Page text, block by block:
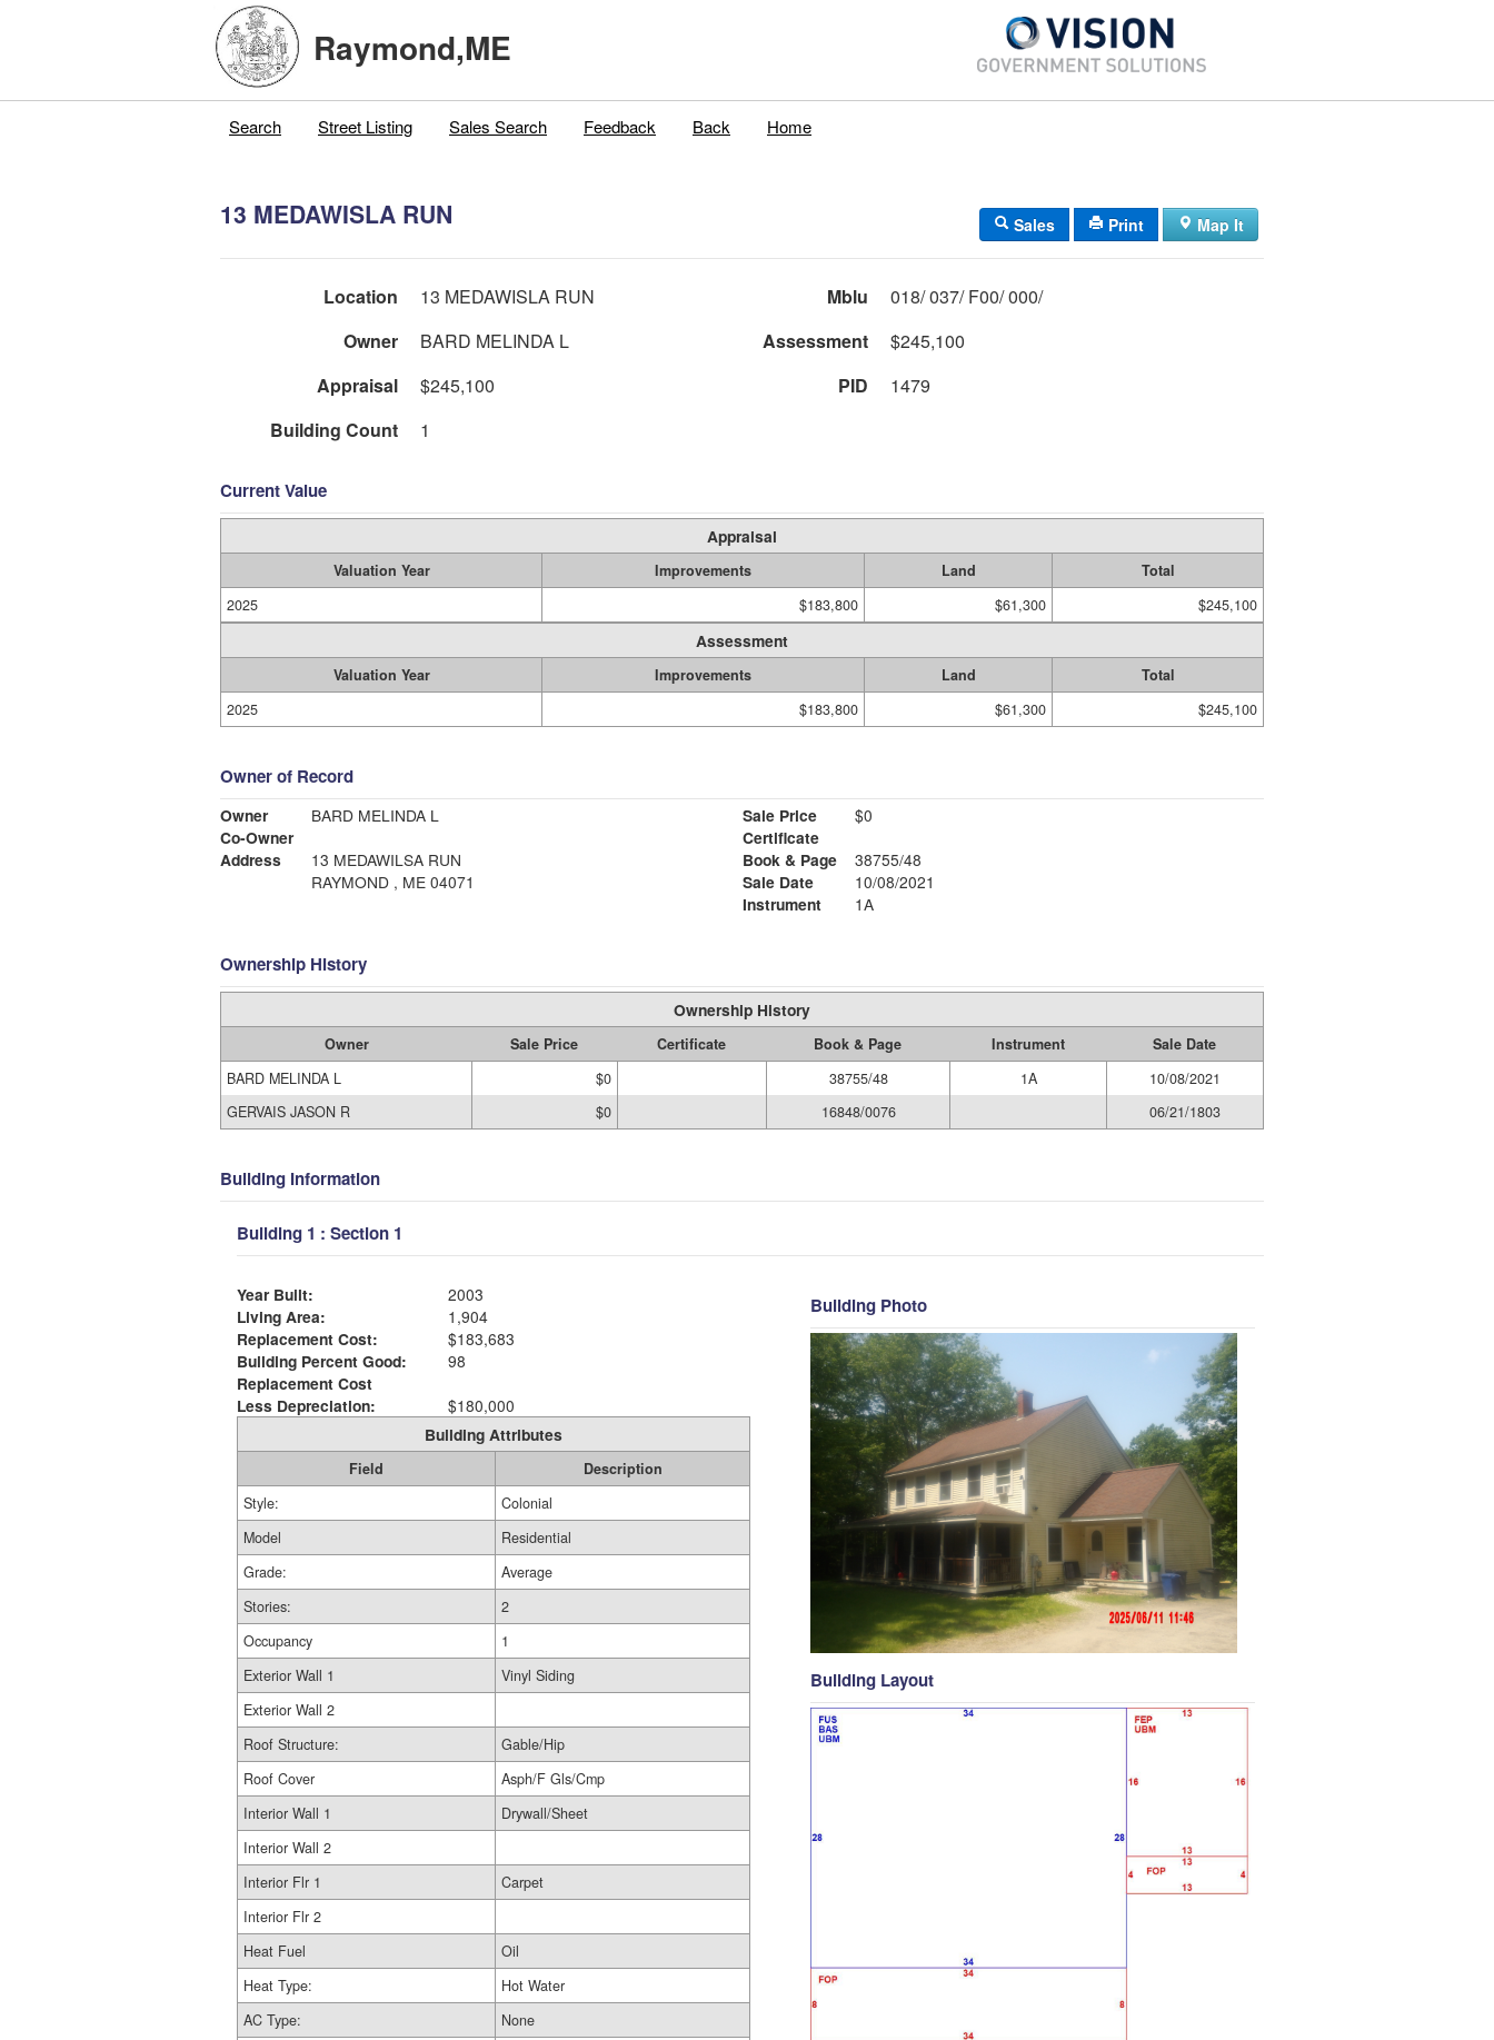
Raymond,ME
Search Street Listing Sales Search Feedback Back Home
13 MEDAWISLA RUN Sales Print Map It
Location 13 MEDAWISLA RUN Mblu
018/ 037/ F00/ 000/
Owner
BARD MELINDA L Assessment
$245,100
Appraisal
$245,100 PID
1479
Building Count
1
Current Value
Appraisal
Valuation Year Improvements Land
Total
2025
$183,800 $61,300 $245,100
Assessment
Valuation Year Improvements Land
Total
2025
$183,800 $61,300 $245,100
Owner of Record
Owner
BARD MELINDA L
Co-Owner
Address
13 MEDAWILSA RUN
RAYMOND , ME 04071
Sale Price
$0
Certificate
Book & Page
38755/48
Sale Date
10/08/2021
Instrument
1A
Ownership History
Ownership History
Owner Sale Price Certificate Book & Page Instrument
Sale Date
BARD MELINDA L
$0 38755/48 1A
10/08/2021
GERVAIS JASON R
$0 16848/0076 06/21/1803
Building Information
Building 1 : Section 1
Year Built:
2003
Living Area:
1,904
Replacement Cost:
$183,683
Building Percent Good:
98
Replacement Cost
Less Depreciation:
$180,000
Building Attributes
Field
Description
Style:
Colonial
Model
Residential
Grade:
Average
Stories:
2
Occupancy
1
Exterior Wall 1
Vinyl Siding
Exterior Wall 2
Roof Structure:
Gable/Hip
Roof Cover
Asph/F Gls/Cmp
Interior Wall 1
Drywall/Sheet
Interior Wall 2
Interior Flr 1
Carpet
Interior Flr 2
Heat Fuel
Oil
Heat Type:
Hot Water
AC Type:
None
Building Photo
Building Layout